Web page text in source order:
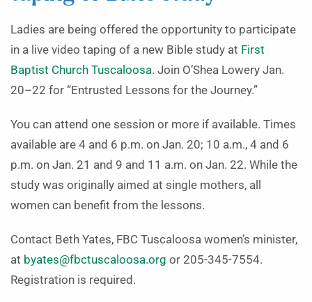
Ladies are being offered the opportunity to participate
in a live video taping of a new Bible study at First
Baptist Church Tuscaloosa. Join O’Shea Lowery Jan.
20–22 for “Entrusted Lessons for the Journey.”
You can attend one session or more if available. Times
available are 4 and 6 p.m. on Jan. 20; 10 a.m., 4 and 6
p.m. on Jan. 21 and 9 and 11 a.m. on Jan. 22. While the
study was originally aimed at single mothers, all
women can benefit from the lessons.
Contact Beth Yates, FBC Tuscaloosa women’s minister,
at byates@fbctuscaloosa.org or 205-345-7554.
Registration is required.